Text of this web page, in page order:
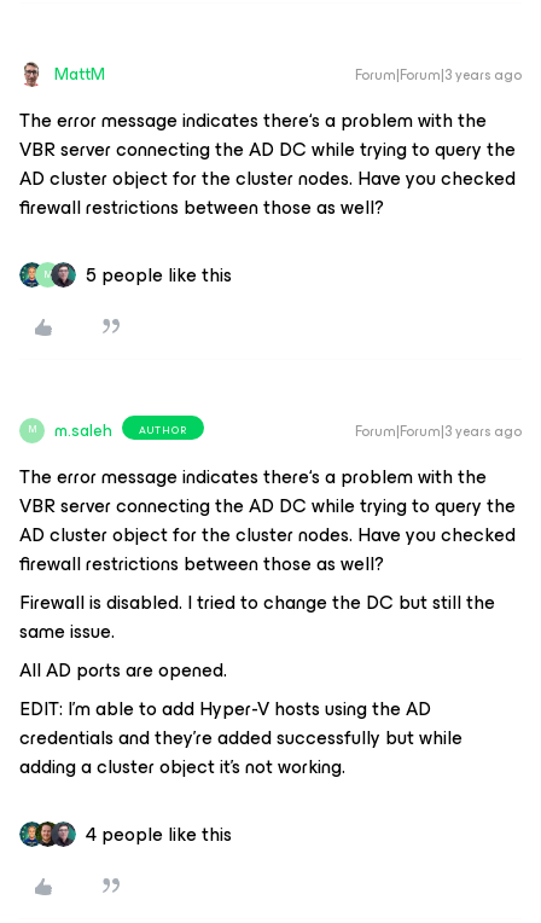
MattM Forum|Forum|3 years ago
The error message indicates there‘s a problem with the
VBR server connecting the AD DC while trying to query the
AD cluster object for the cluster nodes. Have you checked
firewall restrictions between those as well?
M 5 people like this
M m.saleh AUTHOR Forum|Forum|3 years ago
The error message indicates there‘s a problem with the
VBR server connecting the AD DC while trying to query the
AD cluster object for the cluster nodes. Have you checked
firewall restrictions between those as well?
Firewall is disabled. I tried to change the DC but still the
same issue.
All AD ports are opened.
EDIT: I’m able to add Hyper-V hosts using the AD
credentials and they’re added successfully but while
adding a cluster object it’s not working.
4 people like this